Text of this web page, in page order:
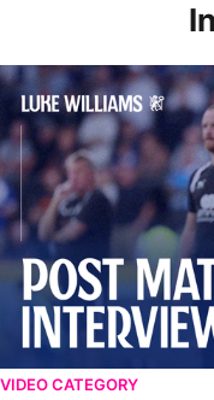
Williams Pleased With
VIDEO CATEGORY